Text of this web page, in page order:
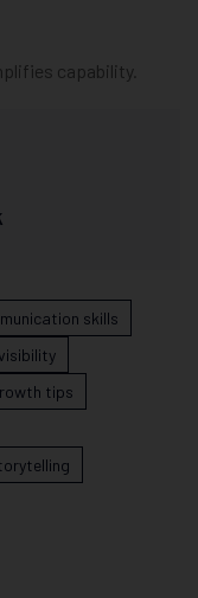
capability.
skills
tips